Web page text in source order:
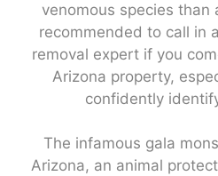
venomous species than
recommended to call in
removal expert if you
Arizona property,
confidently
The infamous gala
Arizona, an animal